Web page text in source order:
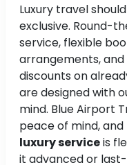
Luxury travel
exclusive. Round-
service, flexible
arrangements,
discounts on
are designed with
mind. Blue Airport
peace of mind,
luxury serviceis
it advanced or